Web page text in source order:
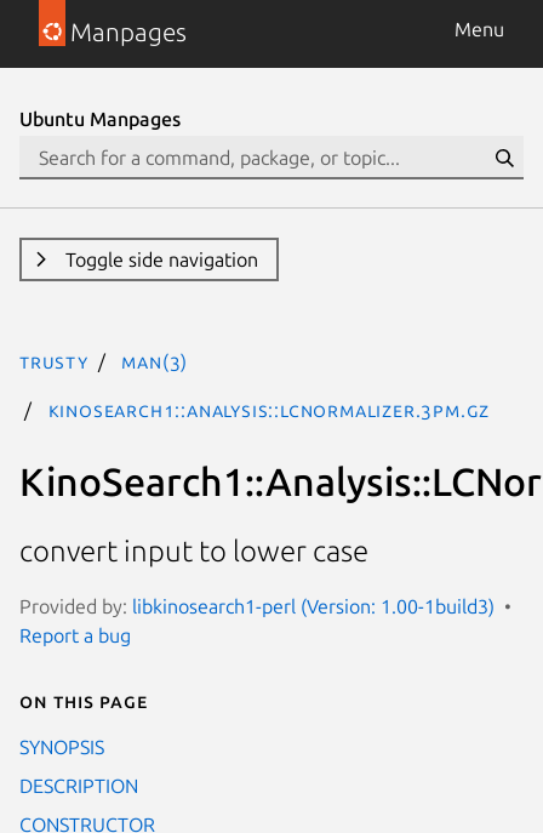
Manpages Menu
Ubuntu Manpages
Toggle side navigation
trusty man(3)
KinoSearch1::Analysis::LCNormalizer.3pm.gz
convert input to lower case
Provided by: libkinosearch1-perl (Version: 1.00-1build3)
Report a bug
On this page
SYNOPSIS
DESCRIPTION
CONSTRUCTOR